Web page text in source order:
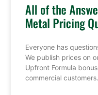
All of the
Metal Pricing
Everyone has
We publish prices on
Upfront Formula
commercial customers.